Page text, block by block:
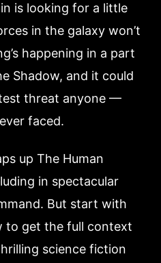
is looking for a little
in the galaxy won’t
happening in a part
Shadow, and it could
threat anyone —
faced.
up The Human
in spectacular
But start with
to get the full context
science fiction